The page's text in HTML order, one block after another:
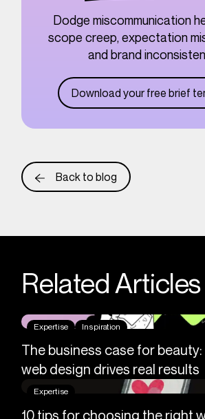
Dodge miscommunication
scope creep, expectation
and brand
Download your free brief
Back to blog
Related Articles
Expertise Inspiration
The business case for
web design drives real results
Expertise
10 tips for choosing the right